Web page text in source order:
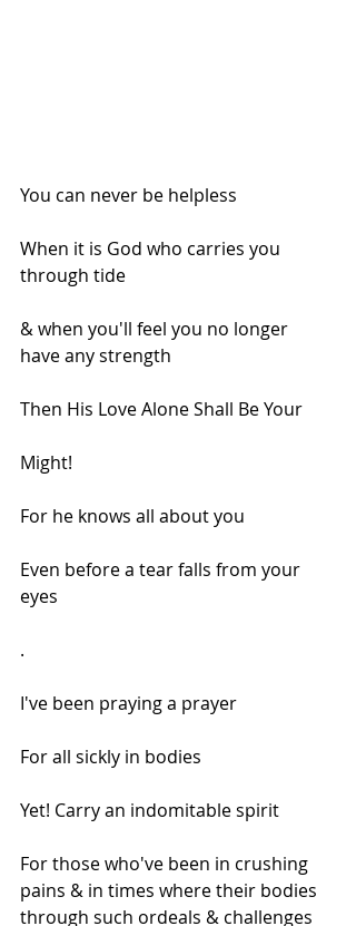
You can never be helpless
When it is God who carries you
through tide
& when you'll feel you no longer
have any strength
Then His Love Alone Shall Be Your
Might!
For he knows all about you
Even before a tear falls from your
eyes
.
I've been praying a prayer
For all sickly in bodies
Yet! Carry an indomitable spirit
For those who've been in crushing
pains & in times where their bodies
through such ordeals & challenges